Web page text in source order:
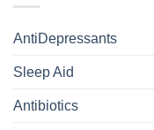
AntiDepressants
Sleep Aid
Antibiotics